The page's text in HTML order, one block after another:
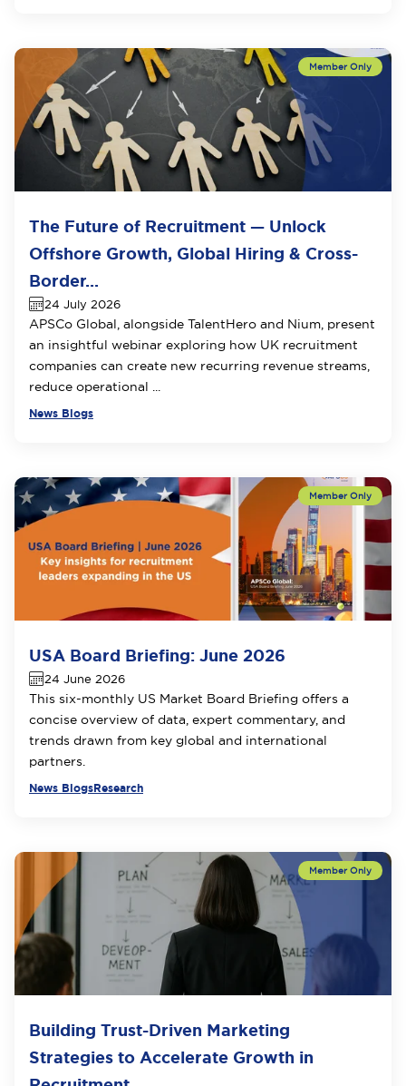
The Future of Recruitment — Unlock
Offshore Growth, Global Hiring & Cross-
Border...
24 July 2026
APSCo Global, alongside TalentHero and Nium, present
an insightful webinar exploring how UK recruitment
companies can create new recurring revenue streams,
reduce operational ...
News Blogs
USA Board Briefing: June 2026
24 June 2026
This six-monthly US Market Board Briefing offers a
concise overview of data, expert commentary, and
trends drawn from key global and international
partners.
News BlogsResearch
Building Trust-Driven Marketing
Strategies to Accelerate Growth in